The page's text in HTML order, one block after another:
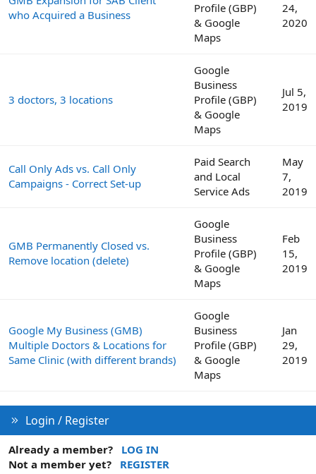
who Acquired a Business
Profile (GBP)
& Google
Maps
24,
2020
3 doctors, 3 locations
Google
Business
Profile (GBP)
& Google
Maps
Jul 5,
2019
Call Only Ads vs. Call Only
Campaigns - Correct Set-up
Paid Search
and Local
Service Ads
May
7,
2019
GMB Permanently Closed vs.
Remove location (delete)
Google
Business
Profile (GBP)
& Google
Maps
Feb
15,
2019
Google My Business (GMB)
Multiple Doctors & Locations for
Same Clinic (with different brands)
Google
Business
Profile (GBP)
& Google
Maps
Jan
29,
2019
Login / Register
Already a member?
LOG IN
Not a member yet?
REGISTER